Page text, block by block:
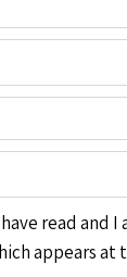
read and I
appears